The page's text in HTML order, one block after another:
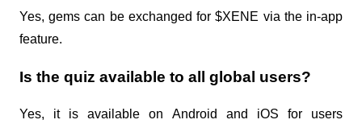
Yes, gems can be exchanged for $XENE via the in-app
feature.
Is the quiz available to all global users?
Yes, it is available on Android and iOS for users